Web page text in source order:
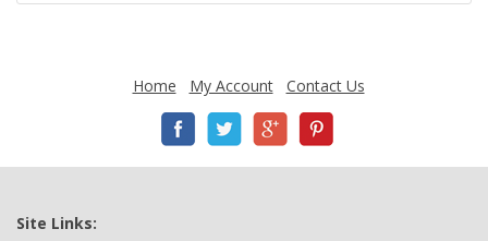
Home My Account Contact Us
Site Links: